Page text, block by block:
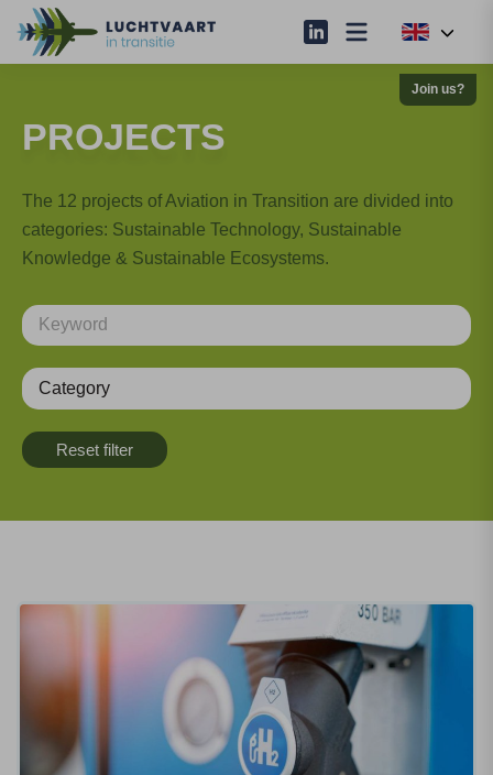
Join us?
PROJECTS
The 12 projects of Aviation in Transition are divided into
categories: Sustainable Technology, Sustainable
Knowledge & Sustainable Ecosystems.
Category